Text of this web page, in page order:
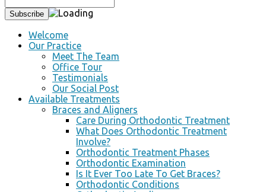
Welcome
Our Practice
Meet The Team
Office Tour
Testimonials
Our Social Post
Available Treatments
Braces and Aligners
Care During Orthodontic Treatment
What Does Orthodontic Treatment
Involve?
Orthodontic Treatment Phases
Orthodontic Examination
Is It Ever Too Late To Get Braces?
Orthodontic Conditions